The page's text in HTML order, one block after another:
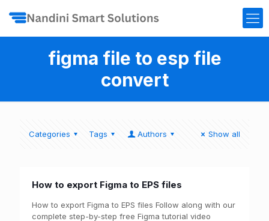
figma file to esp file
convert
Categories Tags Authors Show all
How to export Figma to EPS files
How to export Figma to EPS files Follow along with our
complete step-by-step free Figma tutorial video